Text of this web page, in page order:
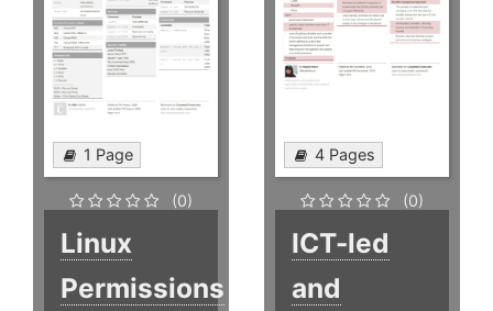
1 Page
(0)
Linux
Permissions
4 Pages
(0)
ICT-led
and